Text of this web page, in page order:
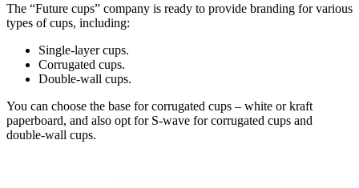
The “Future cups” company is ready to provide branding for various
types of cups, including:
Single-layer cups.
Corrugated cups.
Double-wall cups.
You can choose the base for corrugated cups – white or kraft
paperboard, and also opt for S-wave for corrugated cups and
double-wall cups.